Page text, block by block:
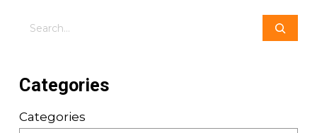
Search
Categories
Categories